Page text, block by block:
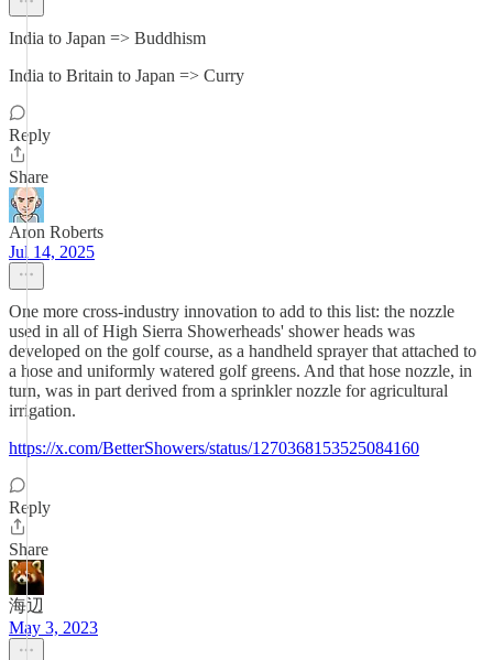
India to Japan => Buddhism
India to Britain to Japan => Curry
Reply
Share
Aron Roberts
Jul 14, 2025
One more cross-industry innovation to add to this list: the nozzle
used in all of High Sierra Showerheads' shower heads was
developed on the golf course, as a handheld sprayer that attached to
a hose and uniformly watered golf greens. And that hose nozzle, in
turn, was in part derived from a sprinkler nozzle for agricultural
irrigation.
https://x.com/BetterShowers/status/1270368153525084160
Reply
Share
海辺
May 3, 2023